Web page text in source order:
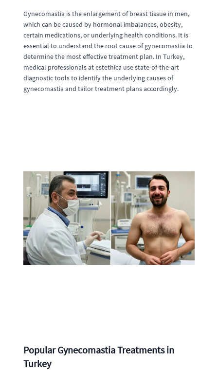
Gynecomastia is the enlargement of breast tissue in men,
which can be caused by hormonal imbalances, obesity,
certain medications, or underlying health conditions. It is
essential to understand the root cause of gynecomastia to
determine the most effective treatment plan. In Turkey,
medical professionals at estethica use state-of-the-art
diagnostic tools to identify the underlying causes of
gynecomastia and tailor treatment plans accordingly.
Popular Gynecomastia Treatments in
Turkey